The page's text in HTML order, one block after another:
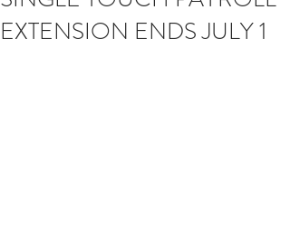
EXTENSION ENDS JULY 1